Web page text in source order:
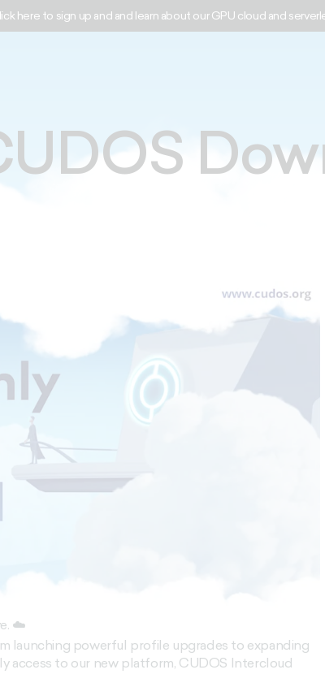
here to sign up and and learn about our GPU cloud and
☁️
launching powerful profile upgrades to expanding
access to our new platform, CUDOS Intercloud